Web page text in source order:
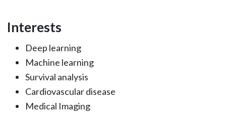
Interests
Deep learning
Machine learning
Survival analysis
Cardiovascular disease
Medical Imaging